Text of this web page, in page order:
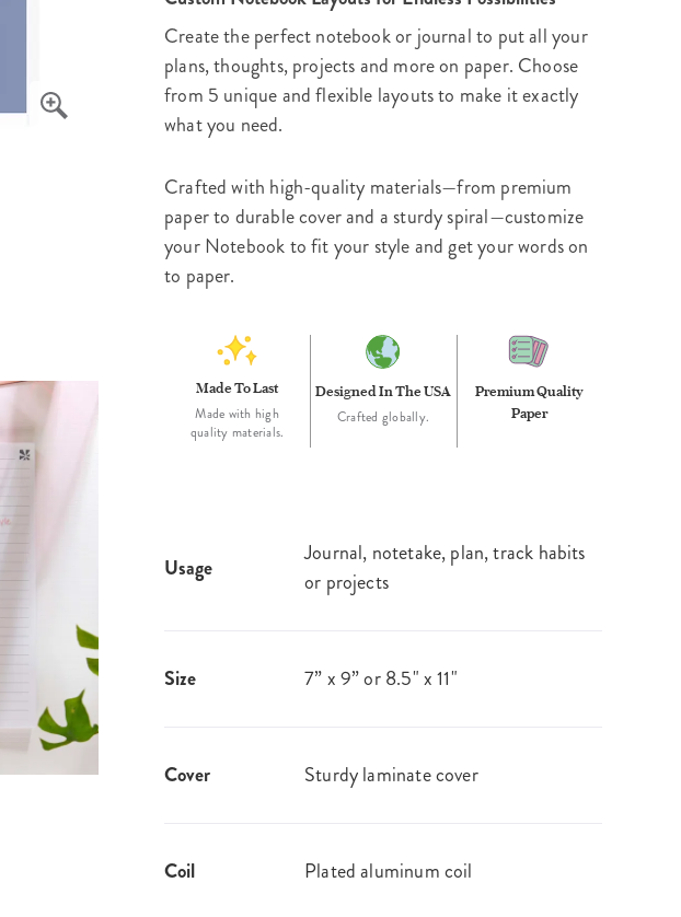
Create the perfect notebook or journal to put all your
plans, thoughts, projects and more on paper. Choose
from 5 unique and flexible layouts to make it exactly
what you need.
Crafted with high-quality materials—from premium
paper to durable cover and a sturdy spiral—customize
your Notebook to fit your style and get your words on
to paper.
Made To Last
Made with high
quality materials.
Designed In The USA
Crafted globally.
Premium Quality
Paper
Usage
Journal, notetake, plan, track habits
or projects
Size 7” x 9” or 8.5" x 11"
Cover Sturdy laminate cover
Coil Plated aluminum coil